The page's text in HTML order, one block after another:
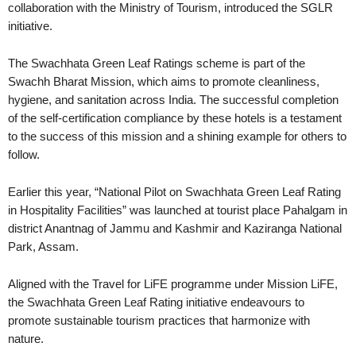
collaboration with the Ministry of Tourism, introduced the SGLR
initiative.
The Swachhata Green Leaf Ratings scheme is part of the
Swachh Bharat Mission, which aims to promote cleanliness,
hygiene, and sanitation across India. The successful completion
of the self-certification compliance by these hotels is a testament
to the success of this mission and a shining example for others to
follow.
Earlier this year, “National Pilot on Swachhata Green Leaf Rating
in Hospitality Facilities” was launched at tourist place Pahalgam in
district Anantnag of Jammu and Kashmir and Kaziranga National
Park, Assam.
Aligned with the Travel for LiFE programme under Mission LiFE,
the Swachhata Green Leaf Rating initiative endeavours to
promote sustainable tourism practices that harmonize with
nature.